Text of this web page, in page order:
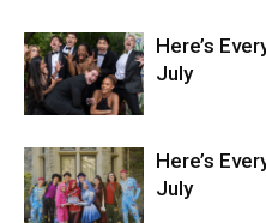
Here’s
July
Here’s
July